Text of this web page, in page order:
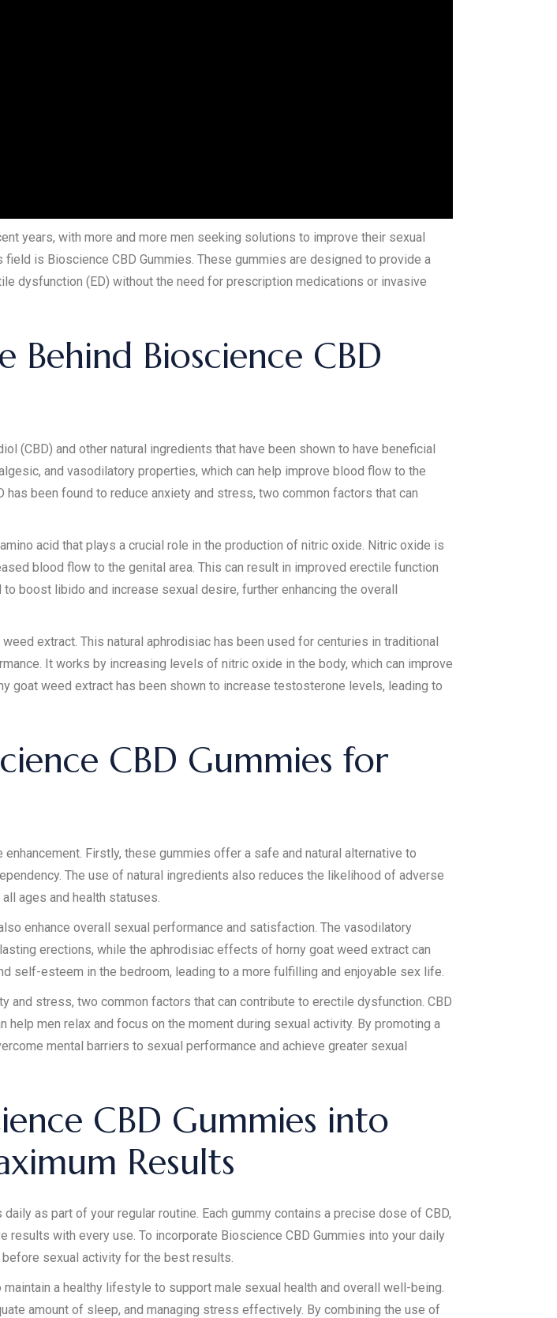
years, with more and more men seeking solutions to improve their sexual
is Bioscience CBD Gummies. These gummies are designed to provide a
dysfunction (ED) without the need for prescription medications or invasive
Behind Bioscience CBD
(CBD) and other natural ingredients that have been shown to have beneficial
and vasodilatory properties, which can help improve blood flow to the
been found to reduce anxiety and stress, two common factors that can
acid that plays a crucial role in the production of nitric oxide. Nitric oxide is
blood flow to the genital area. This can result in improved erectile function
boost libido and increase sexual desire, further enhancing the overall
extract. This natural aphrodisiac has been used for centuries in traditional
It works by increasing levels of nitric oxide in the body, which can improve
goat weed extract has been shown to increase testosterone levels, leading to
CBD Gummies for
Firstly, these gummies offer a safe and natural alternative to
The use of natural ingredients also reduces the likelihood of adverse
ages and health statuses.
enhance overall sexual performance and satisfaction. The vasodilatory
erections, while the aphrodisiac effects of horny goat weed extract can
self-esteem in the bedroom, leading to a more fulfilling and enjoyable sex life.
and stress, two common factors that can contribute to erectile dysfunction. CBD
men relax and focus on the moment during sexual activity. By promoting a
mental barriers to sexual performance and achieve greater sexual
CBD Gummies into
Results
as part of your regular routine. Each gummy contains a precise dose of CBD,
with every use. To incorporate Bioscience CBD Gummies into your daily
sexual activity for the best results.
a healthy lifestyle to support male sexual health and overall well-being.
amount of sleep, and managing stress effectively. By combining the use of